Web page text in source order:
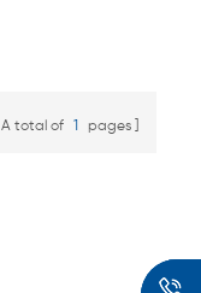
A total of 1 pages